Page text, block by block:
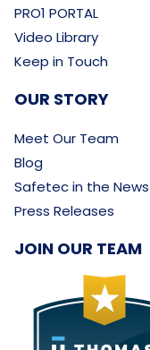
PRO1 PORTAL
Video Library
Keep in Touch
OUR STORY
Meet Our Team
Blog
Safetec in the News
Press Releases
JOIN OUR TEAM